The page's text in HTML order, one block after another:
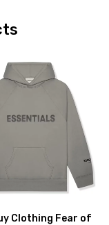
Clothing Fear of